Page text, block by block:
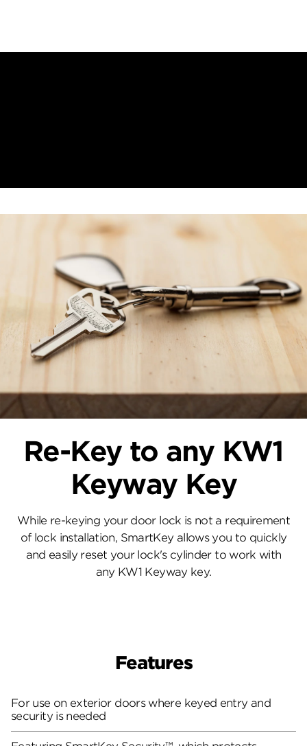
Re-Key to any KW1
Keyway Key
While re-keying your door lock is not a requirement
of lock installation, SmartKey allows you to quickly
and easily reset your lock's cylinder to work with
any KW1 Keyway key.
Features
For use on exterior doors where keyed entry and
security is needed